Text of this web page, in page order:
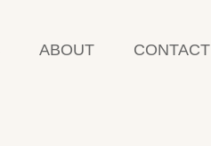
ABOUT CONTACT